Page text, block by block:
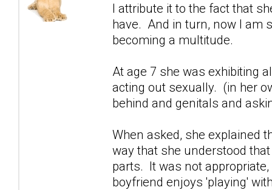
I attribute it to the fact that
have. And in turn, now I am
becoming a multitude.
At age 7 she was exhibiting
acting out sexually. (in her
behind and genitals and
When asked, she explained
way that she understood
parts. It was not
boyfriend enjoys 'playing'